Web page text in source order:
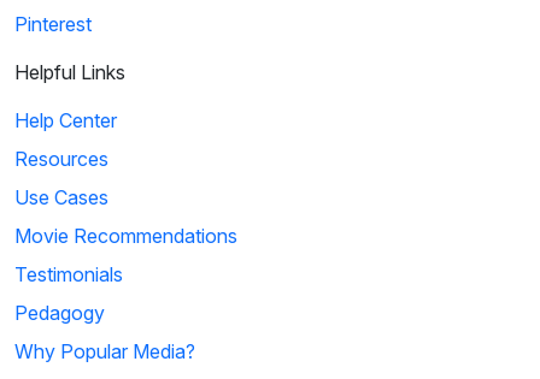
Pinterest
Helpful Links
Help Center
Resources
Use Cases
Movie Recommendations
Testimonials
Pedagogy
Why Popular Media?